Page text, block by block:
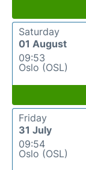
Saturday
01 August
09:53
Oslo (OSL)
Friday
31 July
09:54
Oslo (OSL)